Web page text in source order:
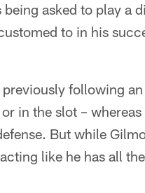
asked to play a
to in his
following
in the slot –
But while
like he has all